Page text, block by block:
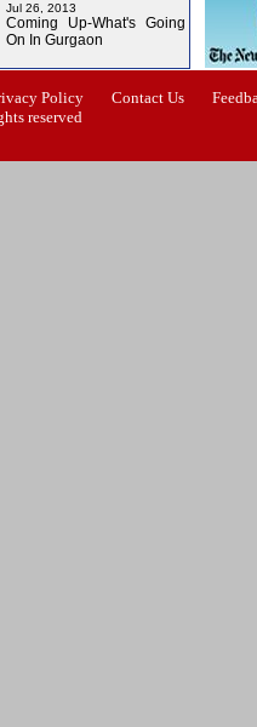
Issue-4
Jul 26, 2013
Coming Up-What's Going
On In Gurgaon
Policy Contact Us
reserved